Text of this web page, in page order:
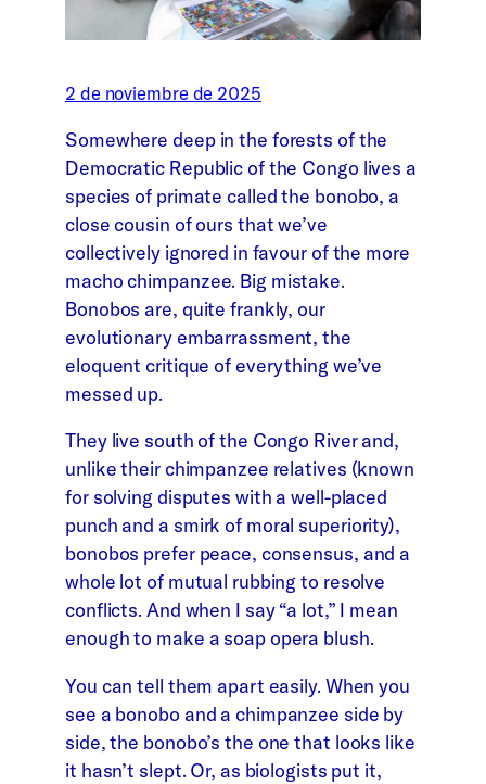
2 de noviembre de 2025
Somewhere deep in the forests of the
Democratic Republic of the Congo lives a
species of primate called the bonobo, a
close cousin of ours that we’ve
collectively ignored in favour of the more
macho chimpanzee. Big mistake.
Bonobos are, quite frankly, our
evolutionary embarrassment, the
eloquent critique of everything we’ve
messed up.
They live south of the Congo River and,
unlike their chimpanzee relatives (known
for solving disputes with a well-placed
punch and a smirk of moral superiority),
bonobos prefer peace, consensus, and a
whole lot of mutual rubbing to resolve
conflicts. And when I say “a lot,” I mean
enough to make a soap opera blush.
You can tell them apart easily. When you
see a bonobo and a chimpanzee side by
side, the bonobo’s the one that looks like
it hasn’t slept. Or, as biologists put it,